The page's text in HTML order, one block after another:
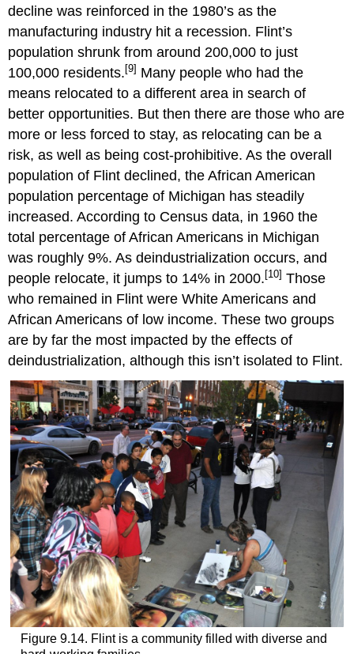
decline was reinforced in the 1980’s as the
manufacturing industry hit a recession. Flint’s
population shrunk from around 200,000 to just
100,000 residents. [9] Many people who had the
means relocated to a different area in search of
better opportunities. But then there are those who are
more or less forced to stay, as relocating can be a
risk, as well as being cost-prohibitive. As the overall
population of Flint declined, the African American
population percentage of Michigan has steadily
increased. According to Census data, in 1960 the
total percentage of African Americans in Michigan
was roughly 9%. As deindustrialization occurs, and
people relocate, it jumps to 14% in 2000. [10] Those
who remained in Flint were White Americans and
African Americans of low income. These two groups
are by far the most impacted by the effects of
deindustrialization, although this isn’t isolated to Flint.
Figure 9.14. Flint is a community filled with diverse and